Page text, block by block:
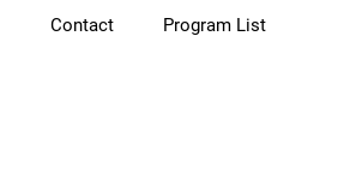
Contact Program List